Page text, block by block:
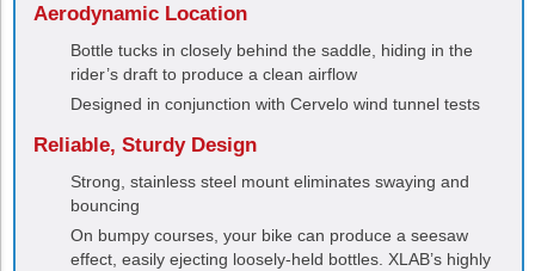
Aerodynamic Location
Bottle tucks in closely behind the saddle, hiding in the
rider’s draft to produce a clean airflow
Designed in conjunction with Cervelo wind tunnel tests
Reliable, Sturdy Design
Strong, stainless steel mount eliminates swaying and
bouncing
On bumpy courses, your bike can produce a seesaw
effect, easily ejecting loosely-held bottles. XLAB’s highly